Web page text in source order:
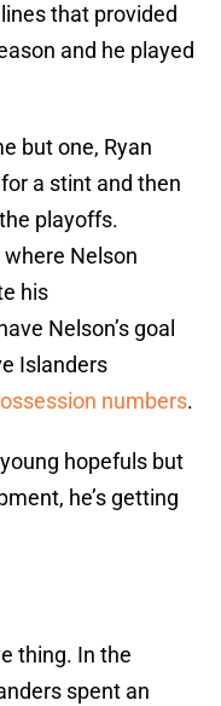
that provided
and he played
but one, Ryan
a stint and then
playoffs.
Nelson
his
Nelson’s goal
Islanders
numbers.
hopefuls but
he’s getting
thing. In the
spent an